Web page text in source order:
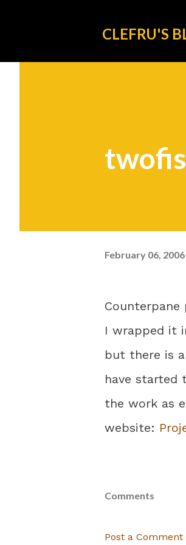
CLEFRU'S
February 06, 2006
I wrapped it
but there is
have started
the work as
website:
Comments
Post a Comment